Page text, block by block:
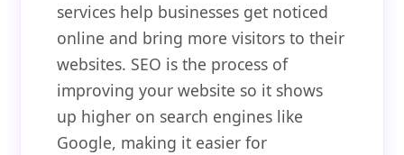
services help businesses get noticed
online and bring more visitors to their
websites. SEO is the process of
improving your website so it shows
up higher on search engines like
Google, making it easier for